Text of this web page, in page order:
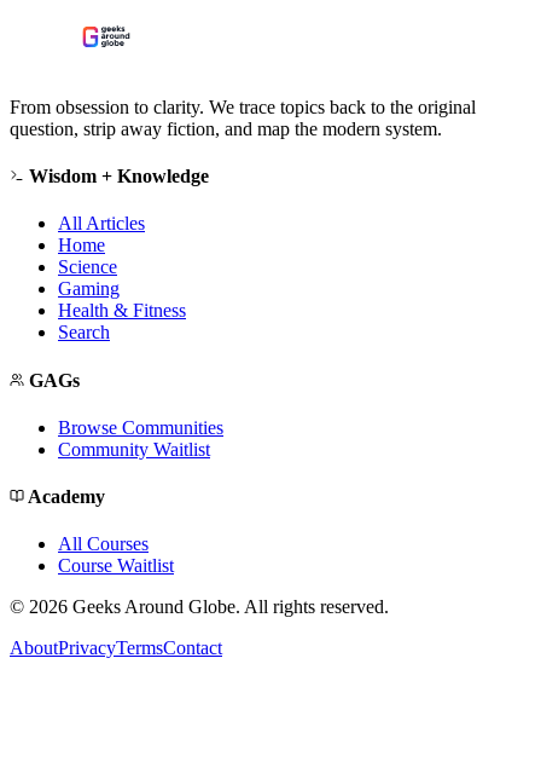
From obsession to clarity. We trace topics back to the original
question, strip away fiction, and map the modern system.
Wisdom + Knowledge
All Articles
Home
Science
Gaming
Health & Fitness
Search
GAGs
Browse Communities
Community Waitlist
Academy
All Courses
Course Waitlist
© 2026 Geeks Around Globe. All rights reserved.
AboutPrivacyTermsContact